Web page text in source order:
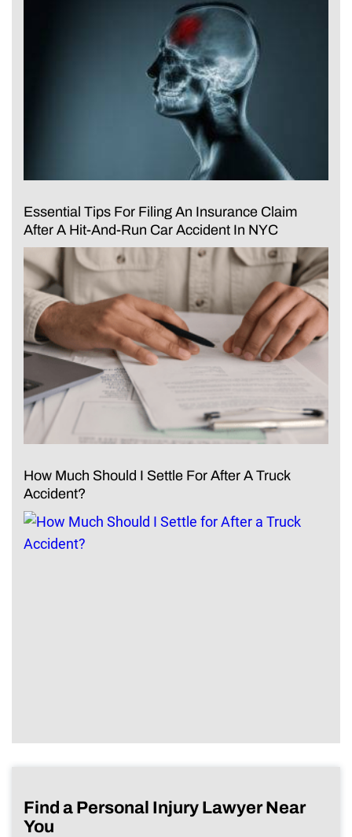
Essential Tips For Filing An Insurance Claim
After A Hit-And-Run Car Accident In NYC
How Much Should I Settle For After A Truck
Accident?
Find a Personal Injury Lawyer Near
You